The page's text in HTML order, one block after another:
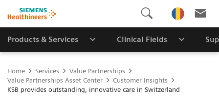
Products & Services Clinical Fields
Home Services
Value Partnerships
Value Partnerships Asset Center
Customer Insights
KSB provides outstanding, innovative care in Switzerland